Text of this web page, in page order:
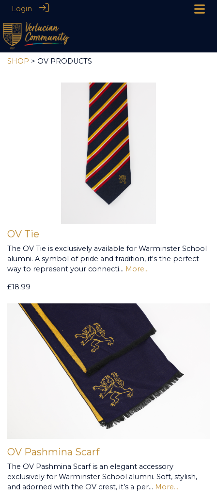
Login
SHOP > OV PRODUCTS
OV Tie
The OV Tie is exclusively available for Warminster School
alumni. A symbol of pride and tradition, it's the perfect
way to represent your connecti… More...
£18.99
OV Pashmina Scarf
The OV Pashmina Scarf is an elegant accessory
exclusively for Warminster School alumni. Soft, stylish,
and adorned with the OV crest, it’s a per… More...